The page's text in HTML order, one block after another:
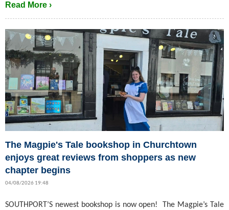
Read More ›
The Magpie's Tale bookshop in Churchtown
enjoys great reviews from shoppers as new
chapter begins
04/08/2026 19:48
SOUTHPORT’S newest bookshop is now open! The Magpie’s Tale